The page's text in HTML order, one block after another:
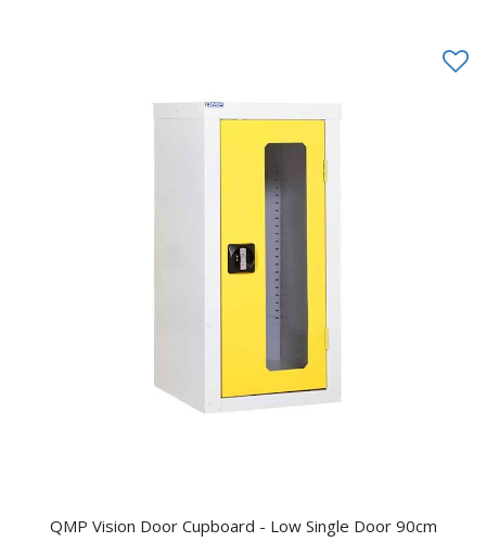
QMP Vision Door Cupboard - Low Single Door 90cm